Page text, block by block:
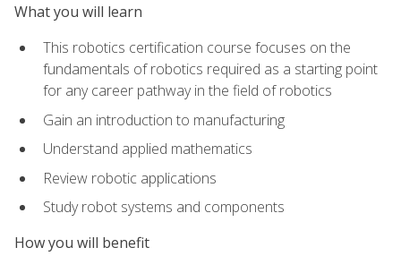
What you will learn
This robotics certification course focuses on the
fundamentals of robotics required as a starting point
for any career pathway in the field of robotics
Gain an introduction to manufacturing
Understand applied mathematics
Review robotic applications
Study robot systems and components
How you will benefit